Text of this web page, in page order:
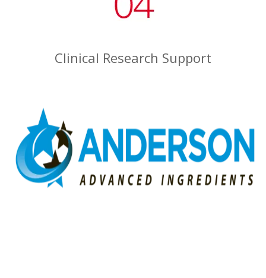
Clinical Research Support